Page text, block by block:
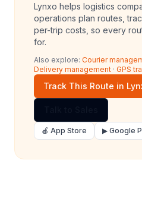
Lynxo helps logistics
operations plan routes,
per-trip costs, so every
for.
Also explore: Courier
Delivery management · GPS
Track This Route in
🍎 App Store ▶ Google